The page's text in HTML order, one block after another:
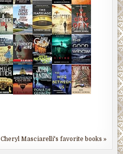
Cheryl Masciarelli's favorite books »